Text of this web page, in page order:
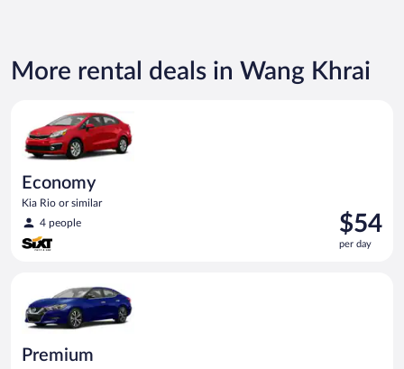
More rental deals in Wang Khrai
Economy
Kia Rio or similar
4 people
Price
is
$54
$54
per day
Premium